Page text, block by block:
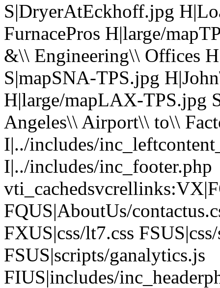
S|DryerAtEckhoff.jpg
FurnacePros H|large/
&\\ Engineering\\ Offices
S|mapSNA-TPS.jpg
H|large/mapLAX-TPS.jpg
Angeles\\ Airport\\ to\\
I|../includes/
I|../includes/inc_footer.php
FQUS|AboutUs/
FXUS|css/lt7.css
FSUS|scripts/ganalytics.js
FIUS|includes/